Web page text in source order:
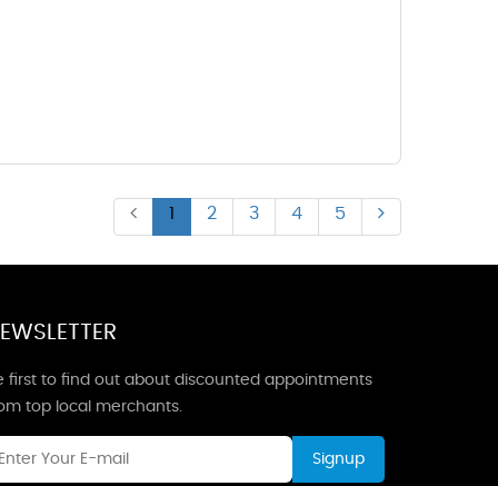
1 2 3 4 5
first to find out about discounted appointments
top local merchants.
Signup